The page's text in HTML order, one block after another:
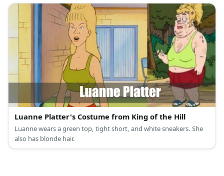
Luanne Platter's Costume from King of the Hill
Luanne wears a green top, tight short, and white sneakers. She
also has blonde hair.